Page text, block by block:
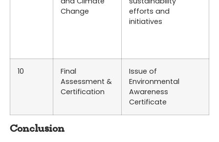
Change
efforts and
initiatives
10
Final
Assessment &
Certification
Issue of
Environmental
Awareness
Certificate
Conclusion